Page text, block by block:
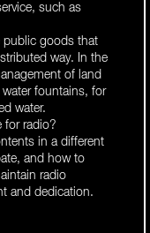
such as
public goods that
way. In the
of land
fountains, for
water.
for radio?
in a different
and how to
radio
and dedication.